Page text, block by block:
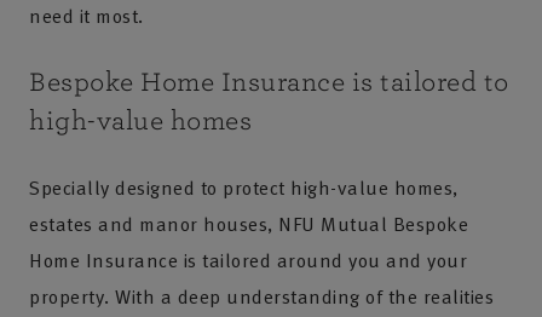
need it most.
Bespoke Home Insurance is tailored to
high-value homes
Specially designed to protect high-value homes,
estates and manor houses, NFU Mutual Bespoke
Home Insurance is tailored around you and your
property. With a deep understanding of the realities